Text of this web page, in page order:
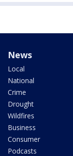
News
Local
National
Crime
Drought
Wildfires
Business
Consumer
Podcasts